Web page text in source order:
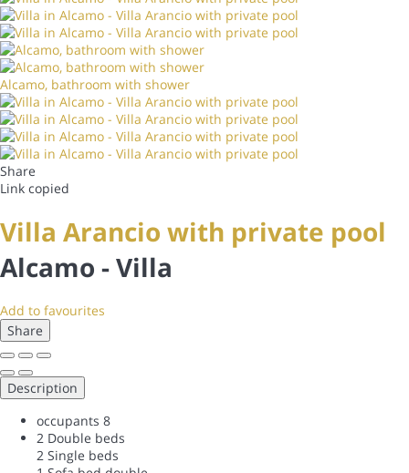
Alcamo, bathroom with shower
Share
Link copied
Villa Arancio with private pool
Alcamo -Villa
Add to favourites
Share
Description
occupants 8
2 Double beds
2 Single beds